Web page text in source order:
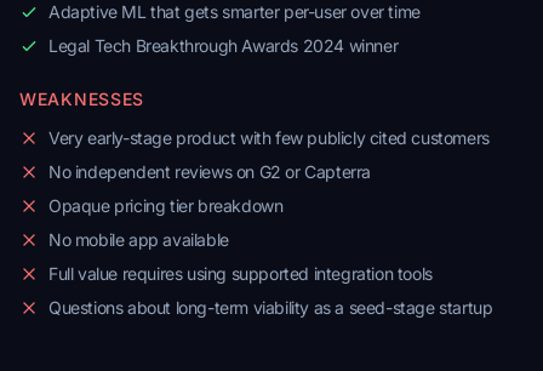
Adaptive ML that gets smarter per-user over time
Legal Tech Breakthrough Awards 2024 winner
WEAKNESSES
Very early-stage product with few publicly cited customers
No independent reviews on G2 or Capterra
Opaque pricing tier breakdown
No mobile app available
Full value requires using supported integration tools
Questions about long-term viability as a seed-stage startup